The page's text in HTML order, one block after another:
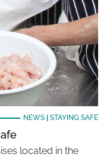
NEWS| STAYING SAFE
located in the